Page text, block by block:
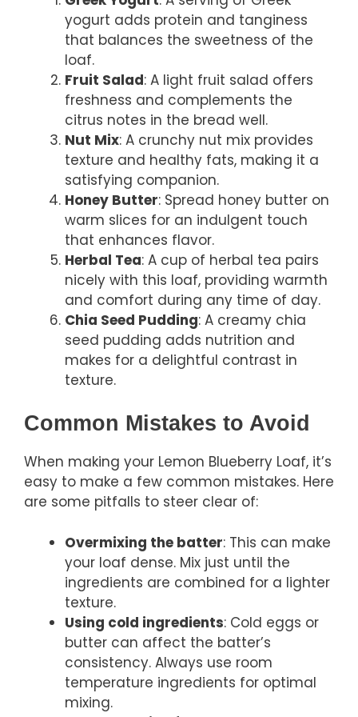
yogurt adds protein and tanginess
that balances the sweetness of the
loaf.
Fruit Salad: A light fruit salad offers
freshness and complements the
citrus notes in the bread well.
Nut Mix: A crunchy nut mix provides
texture and healthy fats, making it a
satisfying companion.
Honey Butter: Spread honey butter on
warm slices for an indulgent touch
that enhances flavor.
Herbal Tea: A cup of herbal tea pairs
nicely with this loaf, providing warmth
and comfort during any time of day.
Chia Seed Pudding: A creamy chia
seed pudding adds nutrition and
makes for a delightful contrast in
texture.
Common Mistakes to Avoid
When making your Lemon Blueberry Loaf, it’s
easy to make a few common mistakes. Here
are some pitfalls to steer clear of:
Overmixing the batter: This can make
your loaf dense. Mix just until the
ingredients are combined for a lighter
texture.
Using cold ingredients: Cold eggs or
butter can affect the batter’s
consistency. Always use room
temperature ingredients for optimal
mixing.